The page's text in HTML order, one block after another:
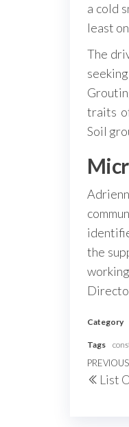
a cold
least
The
traits
Soil
the
Category
Tags
Post
Previous
Post
PREVIOUS
List